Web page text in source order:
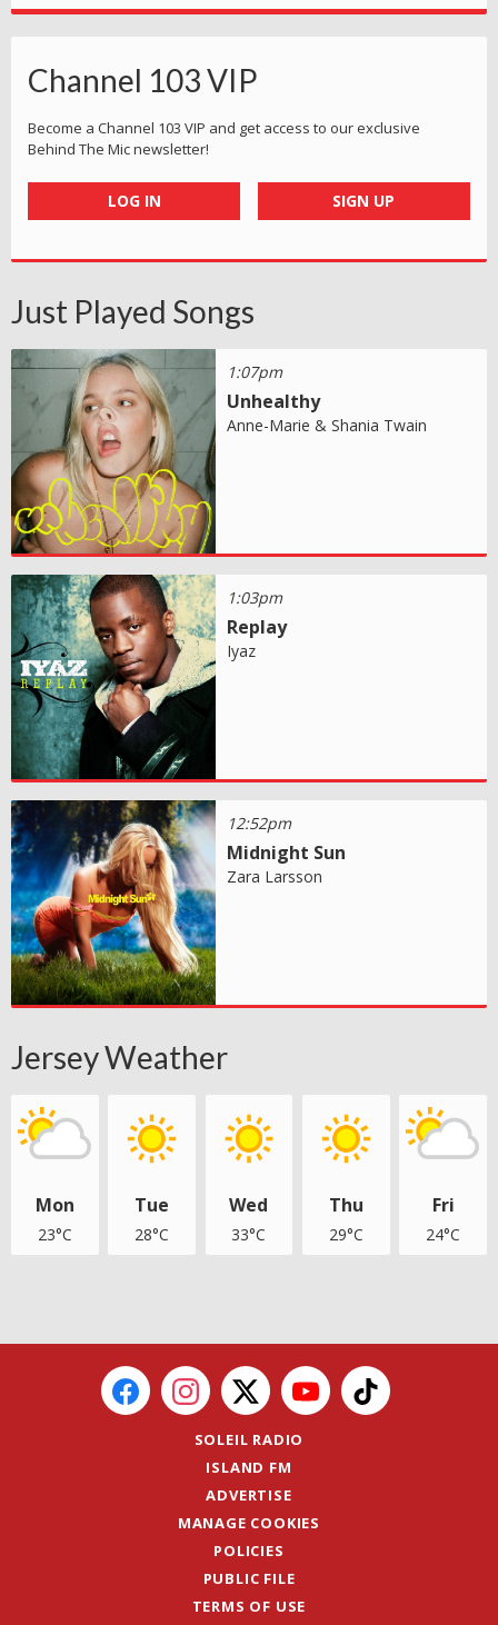
Channel 103 VIP
Become a Channel 103 VIP and get access to our exclusive
Behind The Mic newsletter!
LOG IN SIGN UP
Just Played Songs
1:07pm
Unhealthy
Anne-Marie & Shania Twain
1:03pm
Replay
Iyaz
12:52pm
Midnight Sun
Zara Larsson
Jersey Weather
Mon
23°C
Tue
28°C
Wed
33°C
Thu
29°C
Fri
24°C
SOLEIL RADIO
ISLAND FM
ADVERTISE
MANAGE COOKIES
POLICIES
PUBLIC FILE
TERMS OF USE